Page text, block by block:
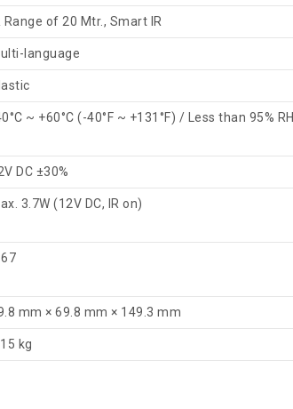
Range of 20 Mtr., Smart IR
language
~ +60°C (-40°F ~ +131°F) / Less than 95% RH
DC ±30%
3.7W (12V DC, IR on)
mm × 69.8 mm × 149.3 mm
kg